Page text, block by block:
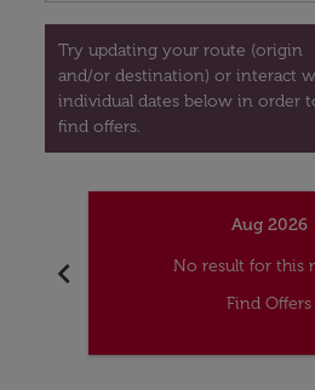
Try updating your route (origin
and/or destination) or interact
individual dates below in order
find offers.
chevron_left
Aug 2026
No result for this
Find Offers